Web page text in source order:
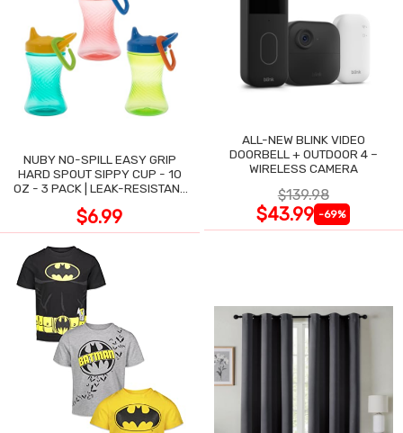
NUBY NO-SPILL EASY GRIP
HARD SPOUT SIPPY CUP - 10
OZ - 3 PACK | LEAK-RESISTANT
$6.99
ALL-NEW BLINK VIDEO
DOORBELL + OUTDOOR 4 –
WIRELESS CAMERA
$139.98
$43.99 -69%